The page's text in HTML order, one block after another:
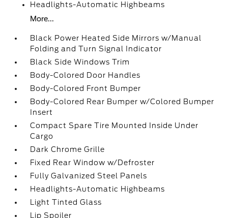
Headlights-Automatic Highbeams
More...
Black Power Heated Side Mirrors w/Manual
Folding and Turn Signal Indicator
Black Side Windows Trim
Body-Colored Door Handles
Body-Colored Front Bumper
Body-Colored Rear Bumper w/Colored Bumper
Insert
Compact Spare Tire Mounted Inside Under
Cargo
Dark Chrome Grille
Fixed Rear Window w/Defroster
Fully Galvanized Steel Panels
Headlights-Automatic Highbeams
Light Tinted Glass
Lip Spoiler